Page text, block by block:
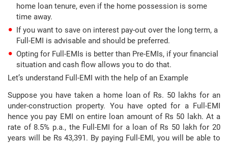
home loan tenure, even if the home possession is some
time away.
If you want to save on interest pay-out over the long term, a
Full-EMI is advisable and should be preferred.
Opting for Full-EMIs is better than Pre-EMIs, if your financial
situation and cash flow allows you to do that.
Let’s understand Full-EMI with the help of an Example
Suppose you have taken a home loan of Rs. 50 lakhs for an
under-construction property. You have opted for a Full-EMI
hence you pay EMI on entire loan amount of Rs 50 lakh. At a
rate of 8.5% p.a., the Full-EMI for a loan of Rs 50 lakh for 20
years will be Rs 43,391. By paying Full-EMI, you will be able to